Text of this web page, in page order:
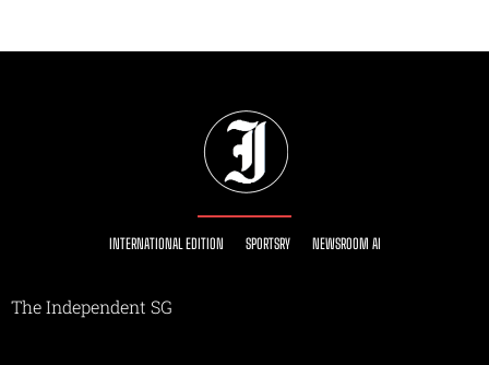
INTERNATIONAL EDITION SPORTSRY NEWSROOM AI
The Independent SG